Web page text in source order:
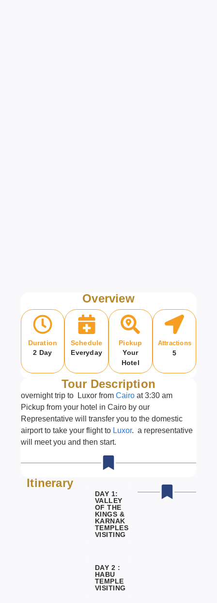
Overview
Duration
2 Day
Schedule
Everyday
Pickup
Your
Hotel
Attractions
5
Tour Description
overnight trip to Luxor from Cairoat 3:30 am
Pickup from your hotel in Cairo by our
Representative will transfer you to the domestic
airport to take your flight to Luxor. a representative
will meet you and then start.
Itinerary
DAY 1:
VALLEY
OF THE
KINGS &
KARNAK
TEMPLES
VISITING
DAY 2 :
HABU
TEMPLE
VISITING